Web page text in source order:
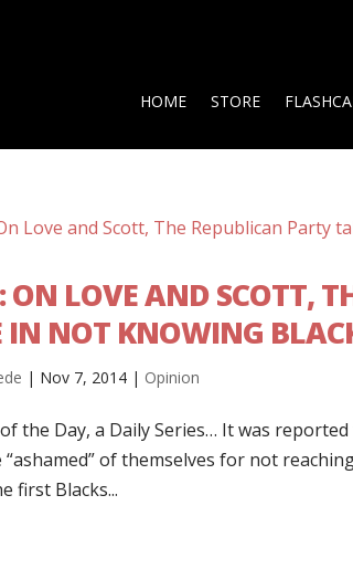
HOME STORE
LOVE AND SCOTT,
IN NOT KNOWING
| Nov 7, 2014 | Opinion
the Day, a Daily Series… It was
“ashamed” of themselves for not
first Blacks...